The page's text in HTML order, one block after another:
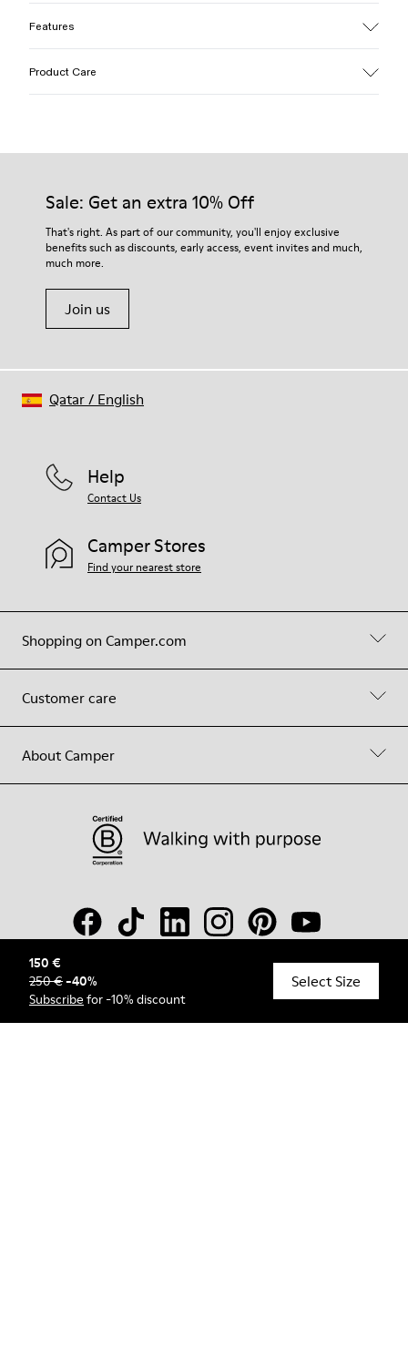
150 €
250 €-40%
Subscribe for -10% discount
Select Size
Features
PU Removable Footbed
80% textile (75% recycled polyester - 14% Hilo PU - 11
spandex) 20% recycled polyester
Product Care
Our shoes are crafted from carefully selected, premium
For detailed instructions on how to care for your pair, visit our
Shoe Care Guide.
Sale: Get an extra 10% Off
That's right. As part of our community, you'll enjoy exclusive
benefits such as discounts, early access, event invites and much,
much more.
Join us
Shopping on Camper.com
Customer care
About Camper
Help
Contact Us
Camper Stores
Find your nearest store
© Camper, 2026
Qatar/ English